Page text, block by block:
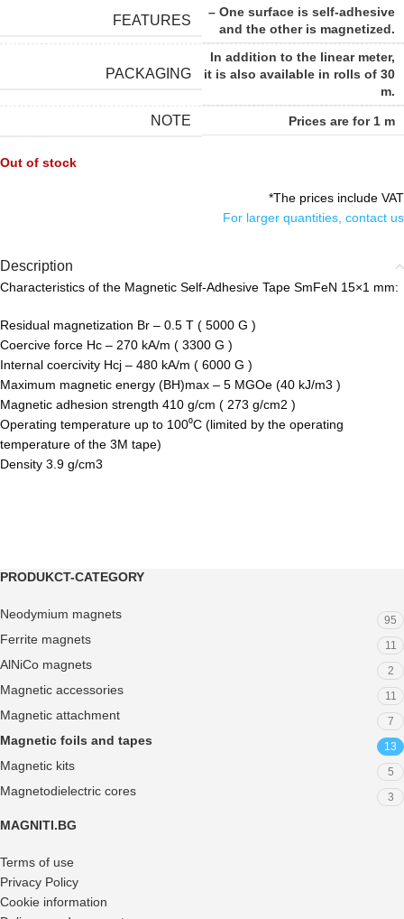
FEATURES
– One surface is self-adhesive
and the other is magnetized.
PACKAGING
In addition to the linear meter,
it is also available in rolls of 30
m.
NOTE Prices are for 1 m
Out of stock
*The prices include VAT
For larger quantities, contact us
Description
Characteristics of the Magnetic Self-Adhesive Tape SmFeN 15×1 mm:
Residual magnetization Br – 0.5 T ( 5000 G )
Coercive force Hc – 270 kA/m ( 3300 G )
Internal coercivity Hcj – 480 kA/m ( 6000 G )
Maximum magnetic energy (BH)max – 5 MGOe (40 kJ/m3 )
Magnetic adhesion strength 410 g/cm ( 273 g/cm2 )
Operating temperature up to 100⁰С (limited by the operating
temperature of the 3M tape)
Density 3.9 g/cm3
PRODUKCT-CATEGORY
Neodymium magnets 95
Ferrite magnets 11
AlNiCo magnets 2
Magnetic accessories 11
Magnetic attachment 7
Magnetic foils and tapes 13
Magnetic kits 5
Magnetodielectric cores 3
MAGNITI.BG
Terms of use
Privacy Policy
Cookie information